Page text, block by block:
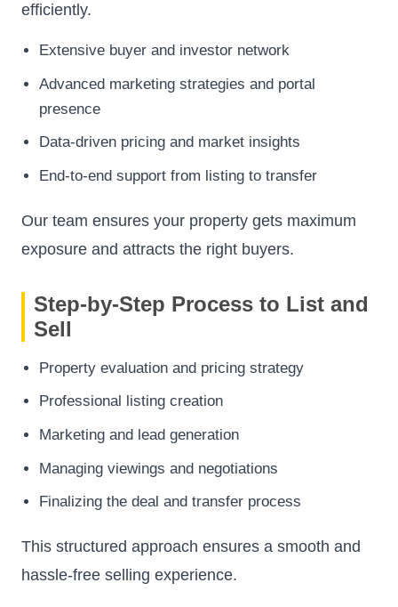
efficiently.
Extensive buyer and investor network
Advanced marketing strategies and portal
presence
Data-driven pricing and market insights
End-to-end support from listing to transfer
Our team ensures your property gets maximum
exposure and attracts the right buyers.
Step-by-Step Process to List and
Sell
Property evaluation and pricing strategy
Professional listing creation
Marketing and lead generation
Managing viewings and negotiations
Finalizing the deal and transfer process
This structured approach ensures a smooth and
hassle-free selling experience.